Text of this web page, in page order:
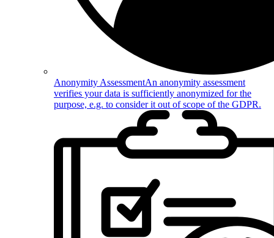
Anonymity AssessmentAn anonymity assessment
verifies your data is sufficiently anonymized for the
purpose, e.g. to consider it out of scope of the GDPR.